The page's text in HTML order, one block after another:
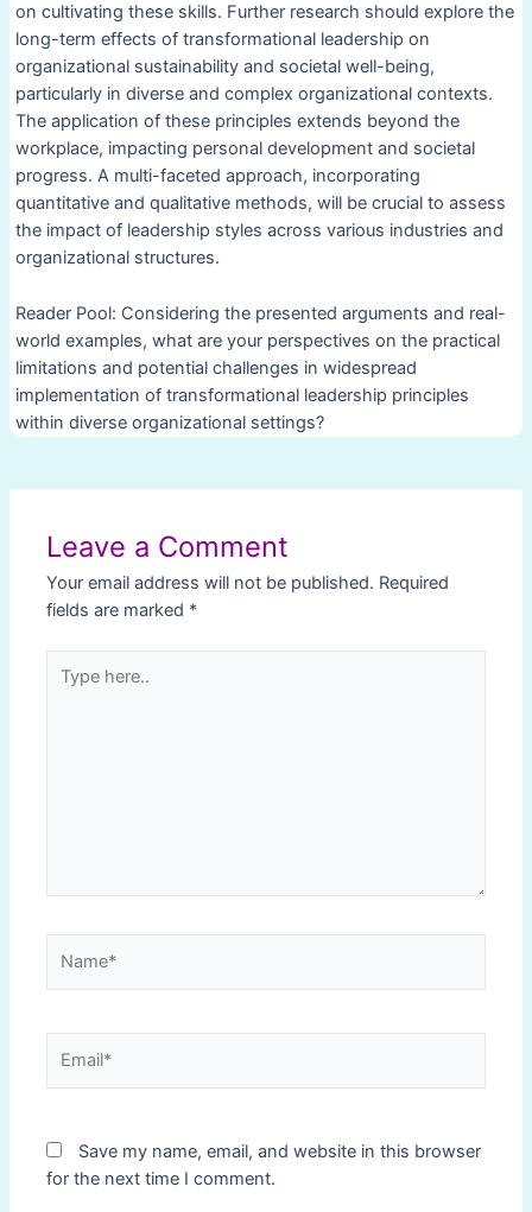
on cultivating these skills. Further research should explore the
long-term effects of transformational leadership on
organizational sustainability and societal well-being,
particularly in diverse and complex organizational contexts.
The application of these principles extends beyond the
workplace, impacting personal development and societal
progress. A multi-faceted approach, incorporating
quantitative and qualitative methods, will be crucial to assess
the impact of leadership styles across various industries and
organizational structures.
Reader Pool: Considering the presented arguments and real-
world examples, what are your perspectives on the practical
limitations and potential challenges in widespread
implementation of transformational leadership principles
within diverse organizational settings?
Leave a Comment
Your email address will not be published. Required
fields are marked *
here..
Save my name, email, and website in this browser
for the next time I comment.